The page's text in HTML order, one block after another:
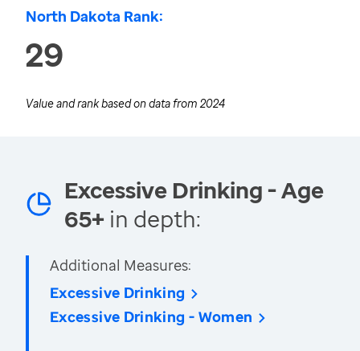
North Dakota Rank:
29
Value and rank based on data from 2024
Excessive Drinking - Age
65+ in depth:
Additional Measures:
Excessive Drinking
Excessive Drinking - Women